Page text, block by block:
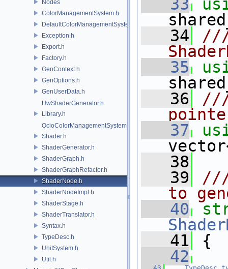
Nodes
ColorManagementSystem.h
DefaultColorManagementSystem.h
Exception.h
Export.h
Factory.h
GenContext.h
GenOptions.h
GenUserData.h
HwShaderGenerator.h
Library.h
OcioColorManagementSystem.h
Shader.h
ShaderGenerator.h
ShaderGraph.h
ShaderGraphRefactor.h
ShaderNode.h
ShaderNodeImpl.h
ShaderStage.h
ShaderTranslator.h
Syntax.h
TypeDesc.h
UnitSystem.h
Util.h
   33
   34
///
   35
   36
///
   37
   38
   39
///
to
   40
   41
{
   42